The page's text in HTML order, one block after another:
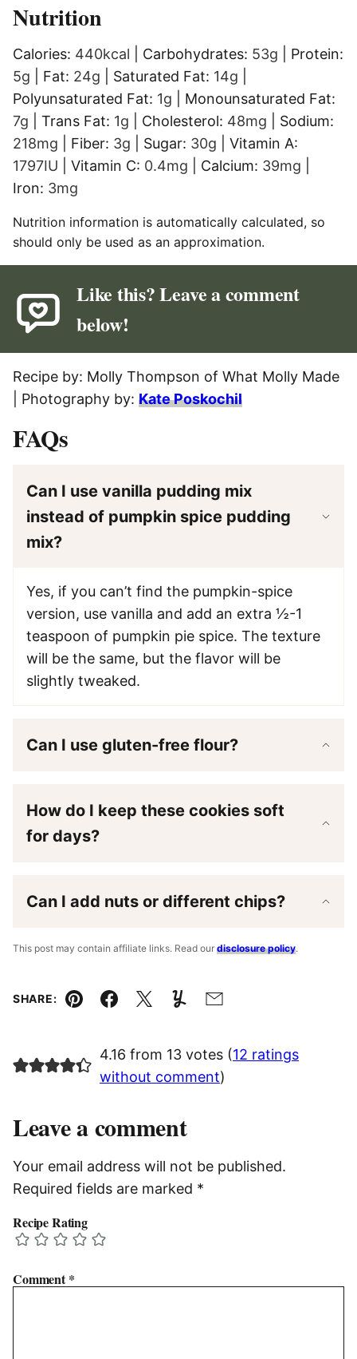
Nutrition
Calories: 440kcal Carbohydrates: 53g
Protein:
5g Fat: 24g Saturated Fat: 14g
Polyunsaturated Fat: 1g
Monounsaturated Fat:
7g Trans Fat: 1g Cholesterol: 48mg
Sodium:
218mg Fiber: 3g Sugar: 30g
Vitamin A:
1797IU Vitamin C: 0.4mg Calcium: 39mg
Iron: 3mg
Nutrition information is automatically calculated, so
should only be used as an approximation.
Like this? Leave a comment
below!
Recipe by: Molly Thompson of What Molly Made
| Photography by: Kate Poskochil
FAQs
Can I use vanilla pudding mix
instead of pumpkin spice pudding
mix?
Yes, if you can’t find the pumpkin-spice
version, use vanilla and add an extra ½-1
teaspoon of pumpkin pie spice. The texture
will be the same, but the flavor will be
slightly tweaked.
Can I use gluten-free flour?
How do I keep these cookies soft
for days?
Can I add nuts or different chips?
This post may contain affiliate links. Read our disclosure policy.
SHARE:
Pin Facebook
TweetYummlyEmail
4.16 from 13 votes (12 ratings
without comment)
Leave a comment
Your email address will not be published.
Required fields are marked *
Recipe Rating
Comment*